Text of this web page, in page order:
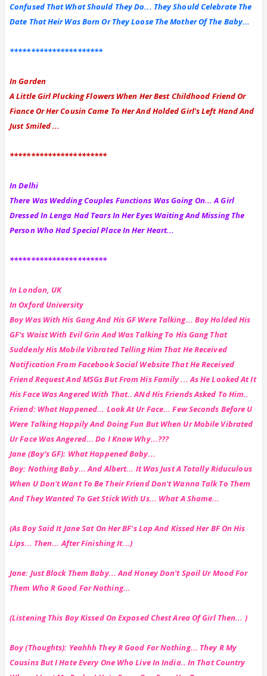
Confused That What Should They Do... They Should Celebrate The
Date That Heir Was Born Or They Loose The Mother Of The Baby...
**********************
In Garden
A Little Girl Plucking Flowers When Her Best Childhood Friend Or
Fiance Or Her Cousin Came To Her And Holded Girl's Left Hand And
Just Smiled ...
***********************
In Delhi
There Was Wedding Couples Functions Was Going On... A Girl
Dressed In Lenga Had Tears In Her Eyes Waiting And Missing The
Person Who Had Special Place In Her Heart...
***********************
In London, UK
In Oxford University
Boy Was With His Gang And His GF Were Talking... Boy Holded His
GF's Waist With Evil Grin And Was Talking To His Gang That
Suddenly His Mobile Vibrated Telling Him That He Received
Notification From Facebook Social Website That He Received
Friend Request And MSGs But From His Family ... As He Looked At It
His Face Was Angered With That.. ANd His Friends Asked To Him..
Friend: What Happened... Look At Ur Face... Few Seconds Before U
Were Talking Happily And Doing Fun But When Ur Mobile Vibrated
Ur Face Was Angered... Do I Know Why...???
Jane (Boy's GF): What Happened Baby...
Boy: Nothing Baby... And Albert... It Was Just A Totally Riduculous
When U Don't Want To Be Their Friend Don't Wanna Talk To Them
And They Wanted To Get Stick With Us... What A Shame...
(As Boy Said It Jane Sat On Her BF's Lap And Kissed Her BF On His
Lips... Then... After Finishing It...)
Jane: Just Block Them Baby... And Honey Don't Spoil Ur Mood For
Them Who R Good For Nothing...
(Listening This Boy Kissed On Exposed Chest Area Of Girl Then... )
Boy (Thoughts): Yeahhh They R Good For Nothing... They R My
Cousins But I Hate Every One Who Live In India.. In That Country